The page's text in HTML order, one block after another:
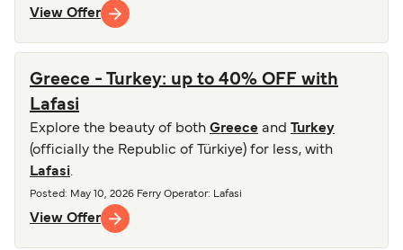
View Offer
Greece - Turkey: up to 40% OFF with
Lafasi
Explore the beauty of both Greece and
Turkey
(officially the Republic of Türkiye) for less, with
Lafasi.
Posted : May 10, 2026 Ferry Operator: Lafasi
View Offer